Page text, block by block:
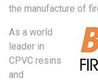
the manufacture of
As a world
leader in
CPVC resins
and